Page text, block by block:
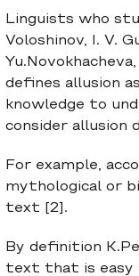
Linguists who
Voloshinov, I. V.
defines allusion
knowledge to
consider allusion
For example,
mythological or
text [2].
By definition
text that is easy